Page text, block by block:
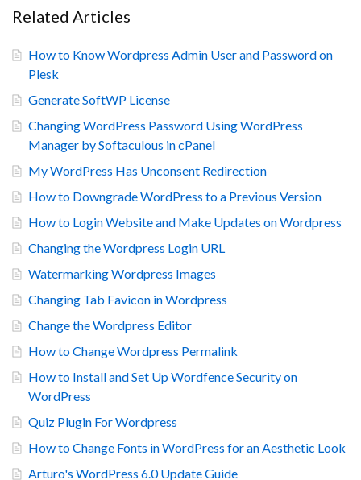
Related Articles
How to Know Wordpress Admin User and Password on
Plesk
Generate SoftWP License
Changing WordPress Password Using WordPress
Manager by Softaculous in cPanel
My WordPress Has Unconsent Redirection
How to Downgrade WordPress to a Previous Version
How to Login Website and Make Updates on Wordpress
Changing the Wordpress Login URL
Watermarking Wordpress Images
Changing Tab Favicon in Wordpress
Change the Wordpress Editor
How to Change Wordpress Permalink
How to Install and Set Up Wordfence Security on
WordPress
Quiz Plugin For Wordpress
How to Change Fonts in WordPress for an Aesthetic Look
Arturo's WordPress 6.0 Update Guide